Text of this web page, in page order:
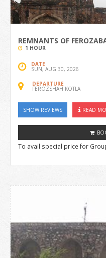
REMNANTS OF
1 HOUR
DATE
SUN, AUG 30, 2026
DEPARTURE
FEROZSHAH KOTLA
SHOW REVIEWS READ
To avail special price for